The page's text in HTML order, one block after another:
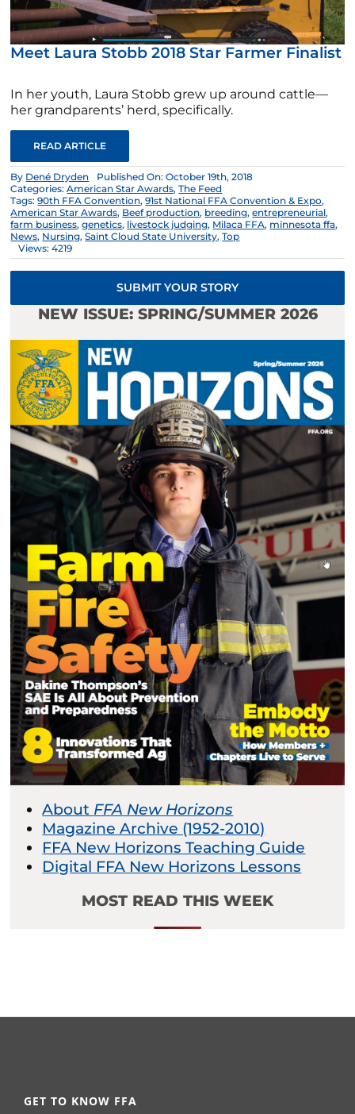
Meet Laura Stobb 2018 Star Farmer Finalist
In her youth, Laura Stobb grew up around cattle—
her grandparents’ herd, specifically.
READ ARTICLE
By Dené Dryden
Published On: October 19th, 2018
Categories:American Star Awards,The Feed
Tags:90th FFA Convention,91st National FFA Convention & Expo,
American Star Awards, Beef production, breeding,entrepreneurial,
farm business,genetics, livestock judging, Milaca FFA, minnesota ffa,
News, Nursing,Saint Cloud State University,Top
Views: 4219
SUBMIT YOUR STORY
NEW ISSUE: SPRING/SUMMER 2026
About FFA New Horizons
Magazine Archive (1952-2010)
FFA New Horizons Teaching Guide
Digital FFA New Horizons Lessons
MOST READ THIS WEEK
GET TO KNOW FFA